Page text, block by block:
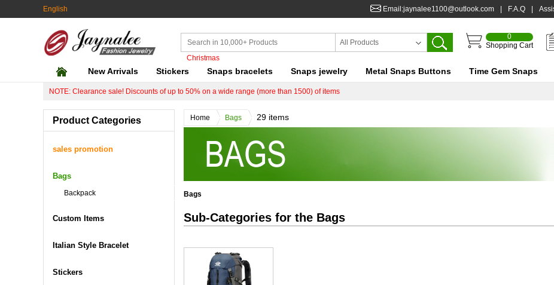
English F.A.Q
Email:jaynalee1100@outlook.com
Christmas
All Products
0
Shopping Cart
New Arrivals Stickers Snaps bracelets Snaps jewelry Metal Snaps Buttons Time Gem Snaps
NOTE: Clearance sale! Discounts of up to 50% on a wide range (more than 1500) of items
Home Bags 29 items
Bags
Sub-Categories for the Bags
Product Categories
sales promotion
Bags
Backpack
Custom Items
Italian Style Bracelet
Stickers